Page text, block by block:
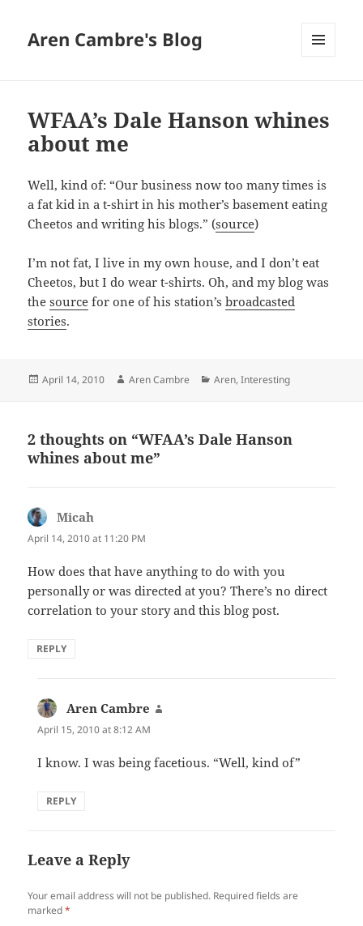
Aren Cambre's Blog
WFAA’s Dale Hanson whines
about me
Well, kind of: “Our business now too many times is
a fat kid in a t-shirt in his mother’s basement eating
Cheetos and writing his blogs.” (source)
I’m not fat, I live in my own house, and I don’t eat
Cheetos, but I do wear t-shirts. Oh, and my blog was
thesource for one of his station’sbroadcasted
stories.
Posted
April 14, 2010 Author
Aren Cambre Categories
Aren,Interesting
2 thoughts on “WFAA’s Dale Hanson
whines about me”
Micah
April 14, 2010 at 11:20 PM
How does that have anything to do with you
personally or was directed at you? There’s no direct
correlation to your story and this blog post.
REPLY
Aren Cambre
April 15, 2010 at 8:12 AM
I know. I was being facetious. “Well, kind of”
REPLY
Leave a Reply
Your email address will not be published. Required fields are
marked*